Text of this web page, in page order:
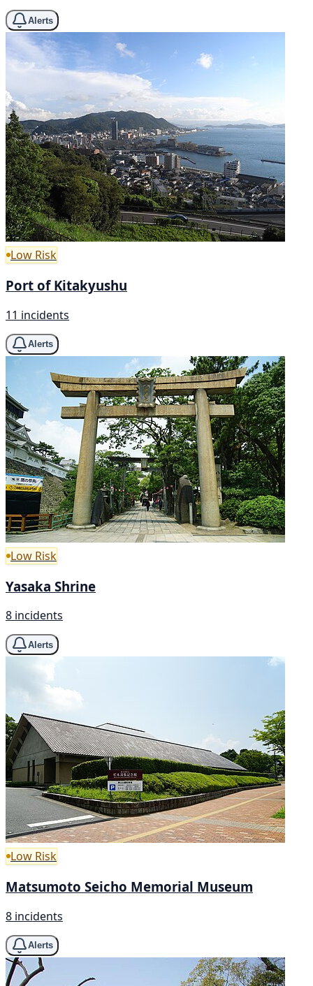
Alerts
Low Risk
Port of Kitakyushu
11 incidents
Alerts
Low Risk
Yasaka Shrine
8 incidents
Alerts
Low Risk
Matsumoto Seicho Memorial Museum
8 incidents
Alerts